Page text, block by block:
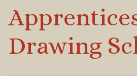
Drawing